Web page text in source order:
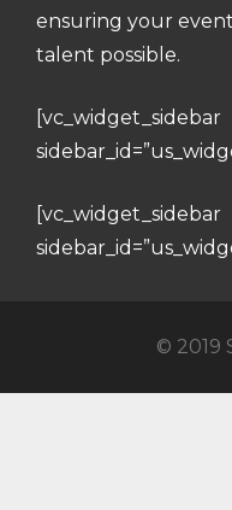
ensuring your
talent possible.
[vc_widget_sidebar
[vc_widget_sidebar
© 2019